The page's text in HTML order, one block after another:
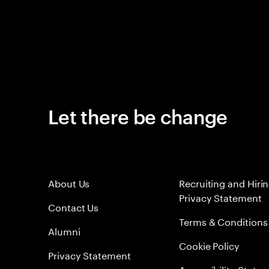
Let there be change
About Us
Contact Us
Alumni
Privacy Statement
Recruiting and
Privacy Statement
Terms & Conditions
Cookie Policy